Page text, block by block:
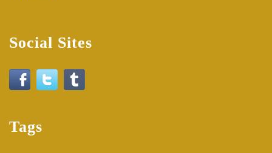
Social Sites
Tags